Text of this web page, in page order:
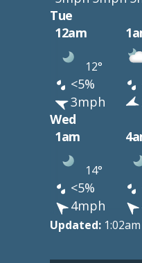
Tue
12am
12°
<5%
3mph
Wed
1am
14°
<5%
4mph
Updated: